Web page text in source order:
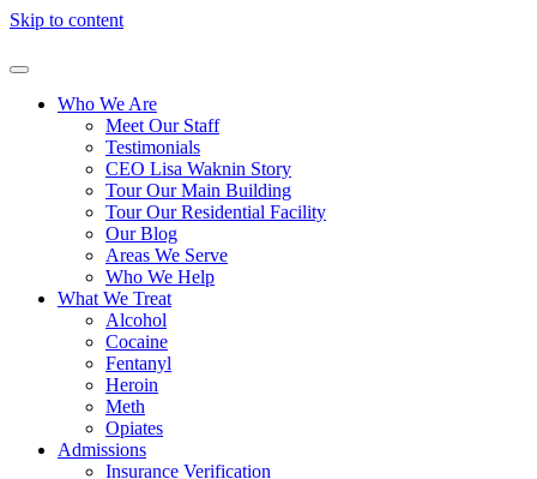
Skip to content
Who We Are
Meet Our Staff
Testimonials
CEO Lisa Waknin Story
Tour Our Main Building
Tour Our Residential Facility
Our Blog
Areas We Serve
Who We Help
What We Treat
Alcohol
Cocaine
Fentanyl
Heroin
Meth
Opiates
Admissions
Insurance Verification